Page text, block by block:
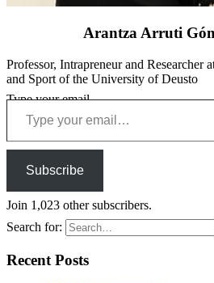
Arantza Arruti
Professor, Intrapreneur and Researcher
and Sport of the University of Deusto
Type your email…
Subscribe
Join 1,023 other subscribers.
Search for:
Recent Posts